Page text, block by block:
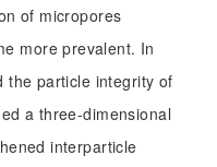
of micropores
more prevalent. In
the particle integrity of
a three-dimensional
interparticle